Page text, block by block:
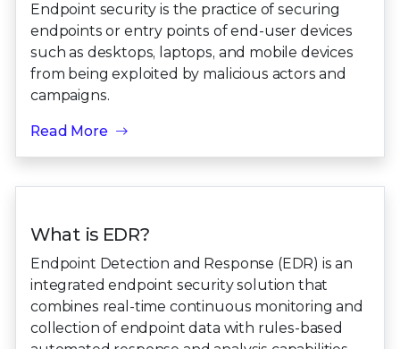
Endpoint security is the practice of securing
endpoints or entry points of end-user devices
such as desktops, laptops, and mobile devices
from being exploited by malicious actors and
campaigns.
Read More
What is EDR?
Endpoint Detection and Response (EDR) is an
integrated endpoint security solution that
combines real-time continuous monitoring and
collection of endpoint data with rules-based